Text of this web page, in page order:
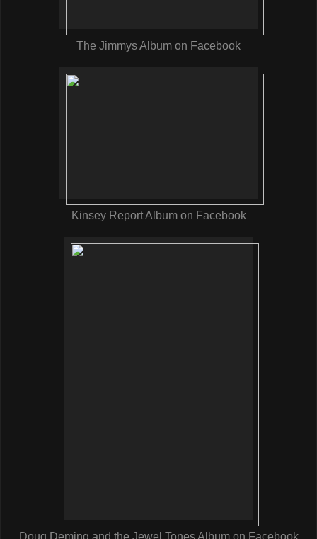
The Jimmys Album on Facebook
Kinsey Report Album on Facebook
Doug Deming and the Jewel Tones Album on Facebook